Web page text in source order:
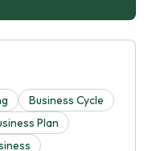
Business Cycle
Plan